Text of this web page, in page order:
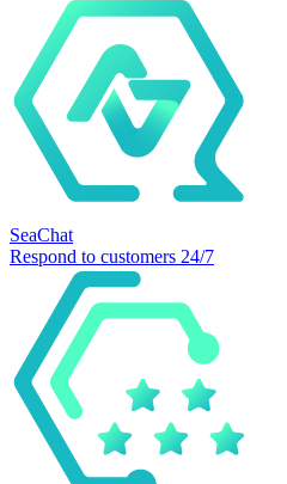
SeaChat
Respond to customers 24/7